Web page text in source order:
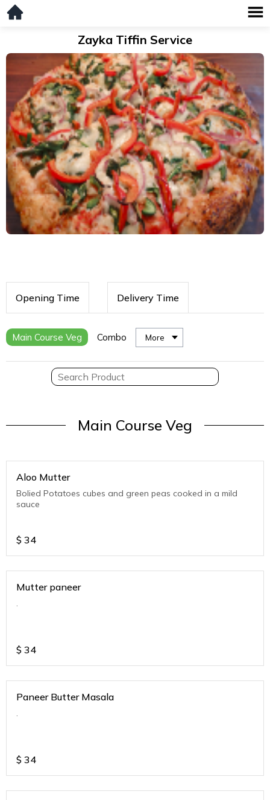
Zayka Tiffin Service
Opening Time Delivery Time
Main Course Veg Combo More
Main Course Veg
Aloo Mutter
Bolied Potatoes cubes and green peas cooked in a mild
sauce
$ 34
Mutter paneer
.
$ 34
Paneer Butter Masala
.
$ 34